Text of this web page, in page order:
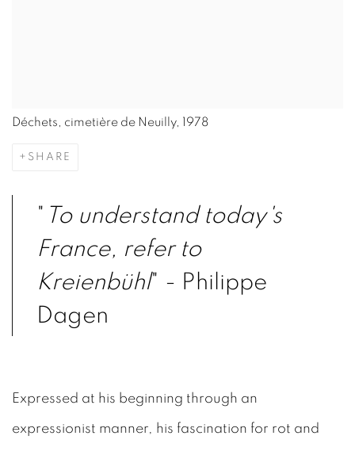
Déchets, cimetière de Neuilly, 1978
SHARE
" To understand today's
France, refer to
Kreienbühl" - Philippe
Dagen
Expressed at his beginning through an
expressionist manner, his fascination for rot and